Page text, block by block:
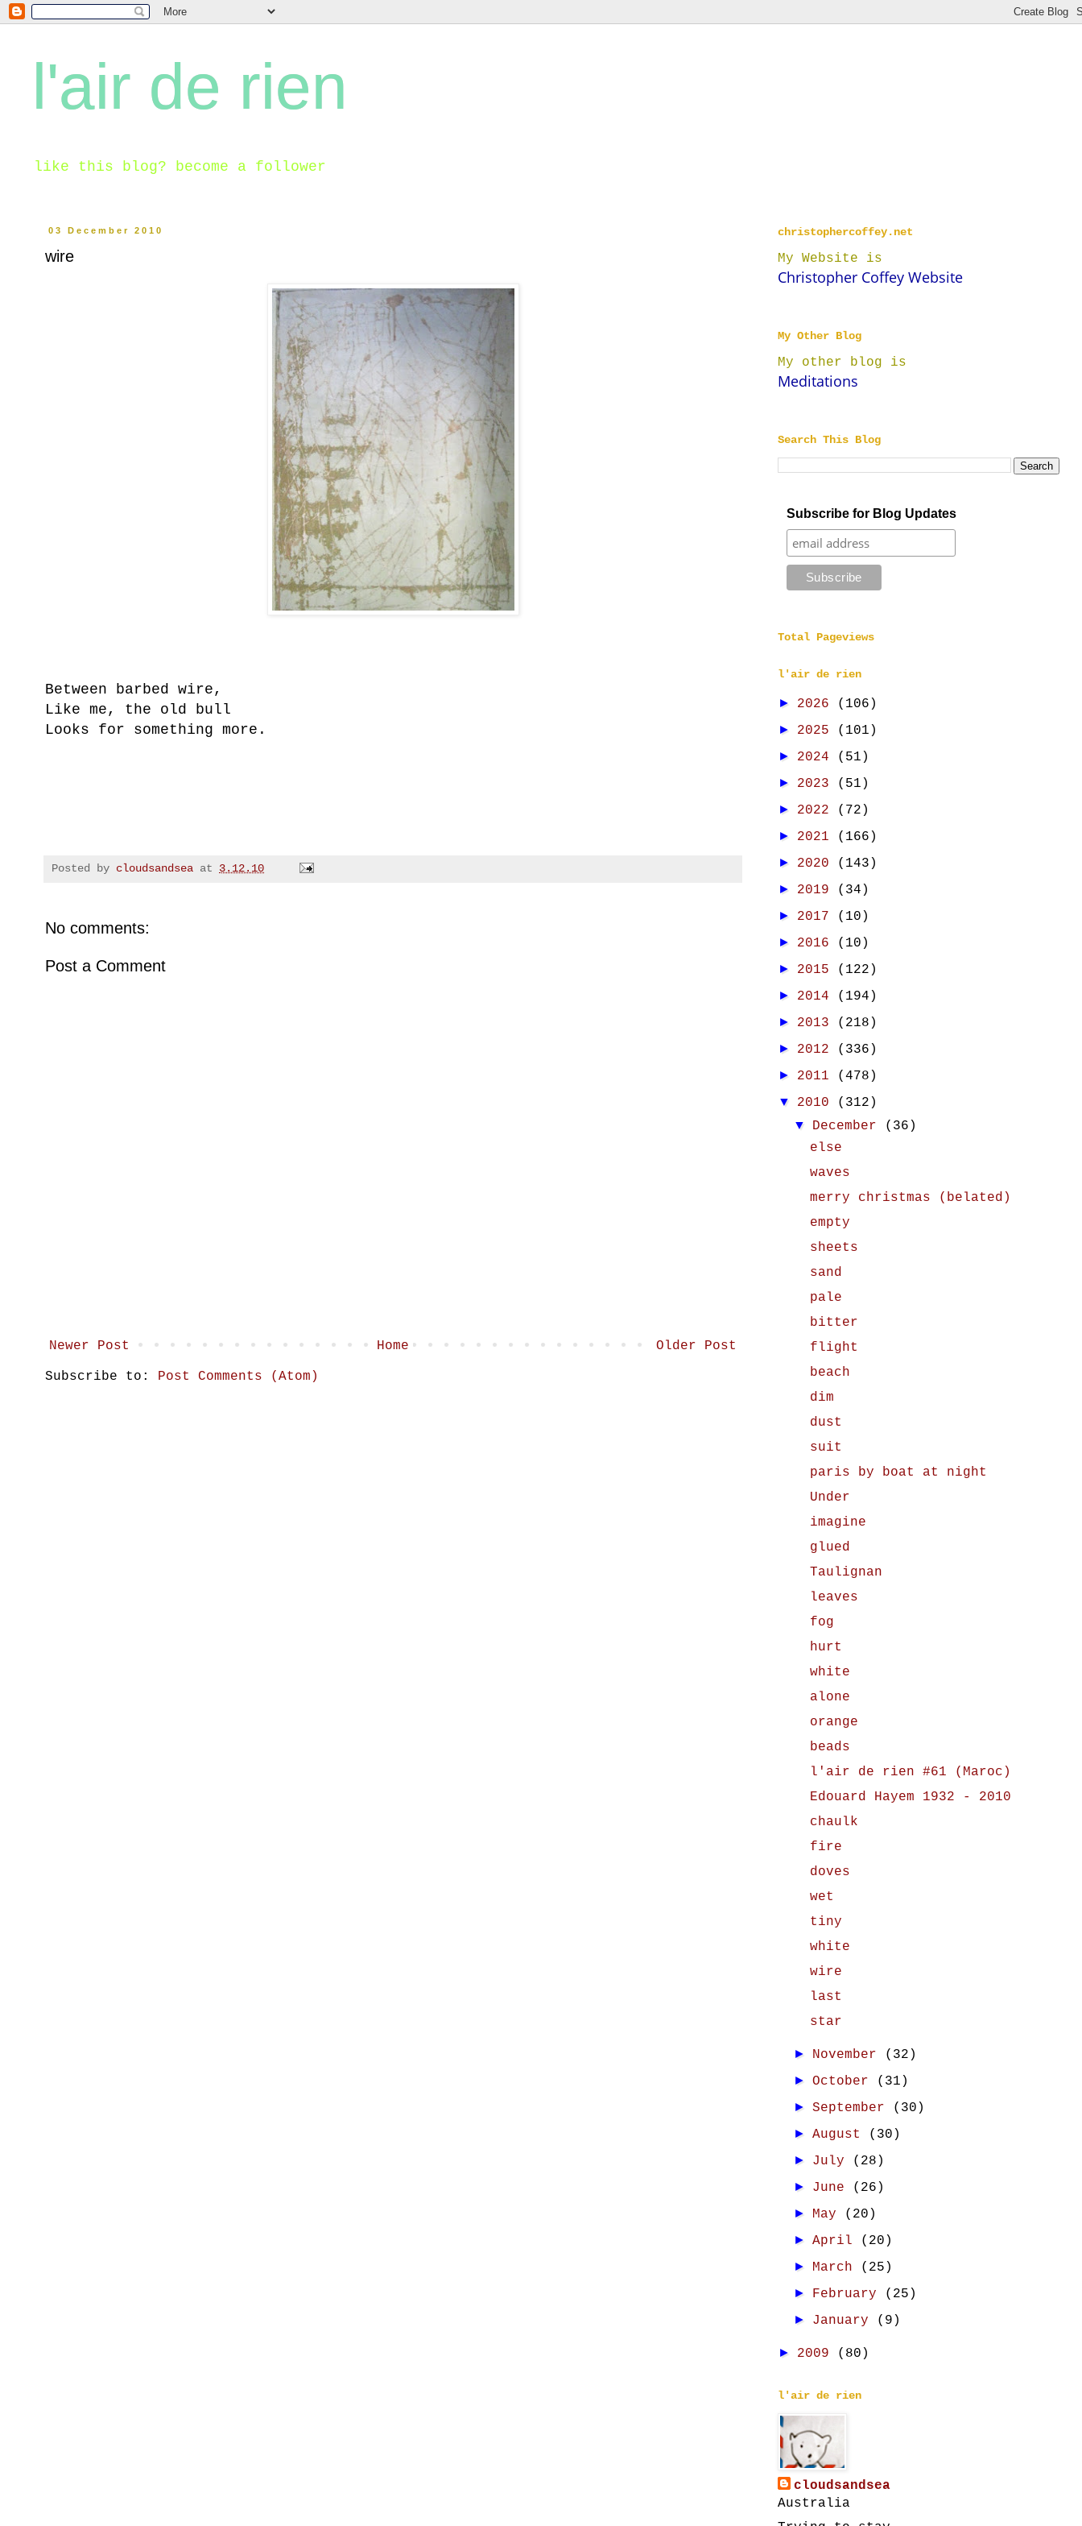
l'air de rien
like this blog? become a follower
03 December 2010
wire
Between barbed wire,
Like me, the old bull
Looks for something more.
Posted by cloudsandsea at 3.12.10
No comments:
Post a Comment
Newer Post Older Post
Home
Subscribe to: Post Comments (Atom)
christophercoffey.net
My Website is
Christopher Coffey Website
My Other Blog
My other blog is
Meditations
Search This Blog
Subscribe for Blog Updates
Total Pageviews
l'air de rien
► 2026 (106)
► 2025 (101)
► 2024 (51)
► 2023 (51)
► 2022 (72)
► 2021 (166)
► 2020 (143)
► 2019 (34)
► 2017 (10)
► 2016 (10)
► 2015 (122)
► 2014 (194)
► 2013 (218)
► 2012 (336)
► 2011 (478)
▼ 2010 (312)
▼ December
(36)
else
waves
merry christmas (belated)
empty
sheets
sand
pale
bitter
flight
beach
dim
dust
suit
paris by boat at night
Under
imagine
glued
Taulignan
leaves
fog
hurt
white
alone
orange
beads
l'air de rien #61 (Maroc)
Edouard Hayem 1932 - 2010
chaulk
fire
doves
wet
tiny
white
wire
last
star
► November (32)
►October (31)
►September (30)
►August (30)
► July (28)
► June (26)
► May (20)
►April (20)
► March (25)
► February (25)
► January (9)
► 2009 (80)
l'air de rien
cloudsandsea
Australia